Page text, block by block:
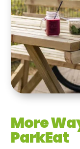
More
ParkEat